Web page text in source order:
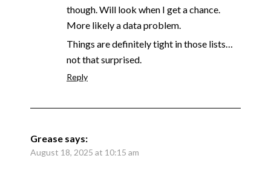
though. Will look when I get a chance.
More likely a data problem.
Things are definitely tight in those lists…
not that surprised.
Reply
Grease says:
August 18, 2025 at 10:15 am